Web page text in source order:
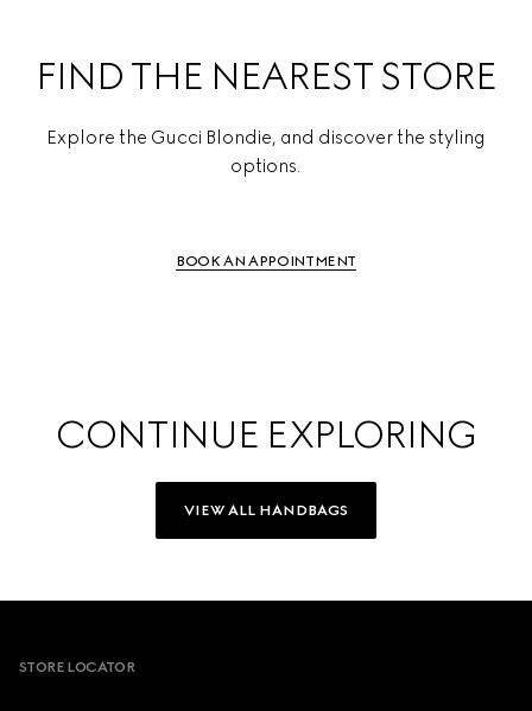
FIND THE NEAREST STORE
Explore the Gucci Blondie, and discover the styling
options.
BOOK AN APPOINTMENT
CONTINUE EXPLORING
VIEW ALL HANDBAGS
Footer
STORE LOCATOR